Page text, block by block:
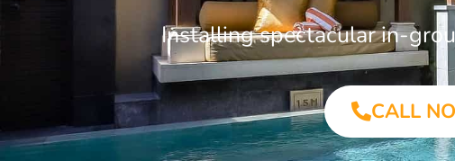
Installing spectacular in-
CALL